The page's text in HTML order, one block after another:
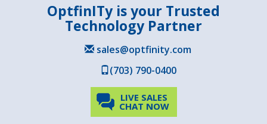
OptfinITy is your Trusted
Technology Partner
sales@optfinity.com
(703) 790-0400
LIVE SALES
CHAT NOW